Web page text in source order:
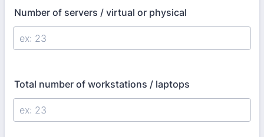
Number of servers / virtual or physical
Total number of workstations / laptops